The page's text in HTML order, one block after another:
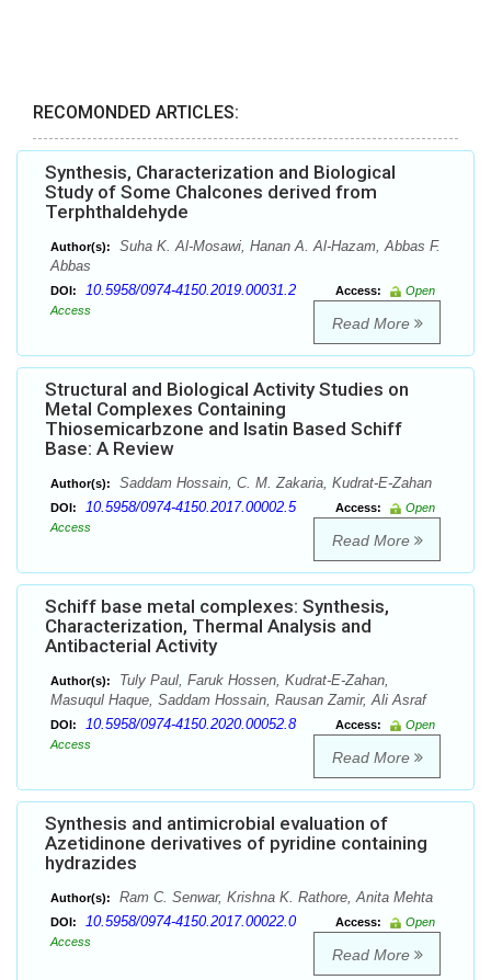
RECOMONDED ARTICLES:
Synthesis, Characterization and Biological
Study of Some Chalcones derived from
Terphthaldehyde
Author(s):
Suha K. Al-Mosawi, Hanan A. Al-Hazam, Abbas F.
Abbas
DOI: 10.5958/0974-4150.2019.00031.2 Access:
Open
Access
Read More
Structural and Biological Activity Studies on
Metal Complexes Containing
Thiosemicarbzone and Isatin Based Schiff
Base: A Review
Author(s): Saddam Hossain, C. M. Zakaria, Kudrat-E-Zahan
DOI: 10.5958/0974-4150.2017.00002.5 Access:
Open
Access
Read More
Schiff base metal complexes: Synthesis,
Characterization, Thermal Analysis and
Antibacterial Activity
Author(s):
Tuly Paul, Faruk Hossen, Kudrat-E-Zahan,
Masuqul Haque, Saddam Hossain, Rausan Zamir, Ali Asraf
DOI: 10.5958/0974-4150.2020.00052.8 Access:
Open
Access
Read More
Synthesis and antimicrobial evaluation of
Azetidinone derivatives of pyridine containing
hydrazides
Author(s): Ram C. Senwar, Krishna K. Rathore, Anita Mehta
DOI: 10.5958/0974-4150.2017.00022.0 Access:
Open
Access
Read More